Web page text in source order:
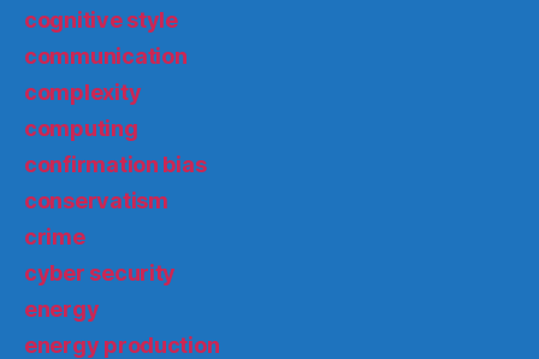
cognitive style
communication
complexity
computing
confirmation bias
conservatism
crime
cyber security
energy
energy production